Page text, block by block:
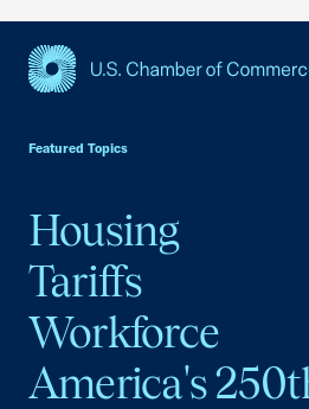
Featured Topics
Housing
Tariffs
Workforce
America's